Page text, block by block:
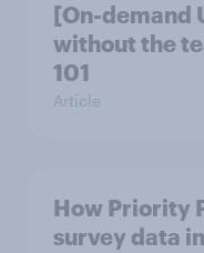
[On-demand
without the
101
Article
How Priority
survey data